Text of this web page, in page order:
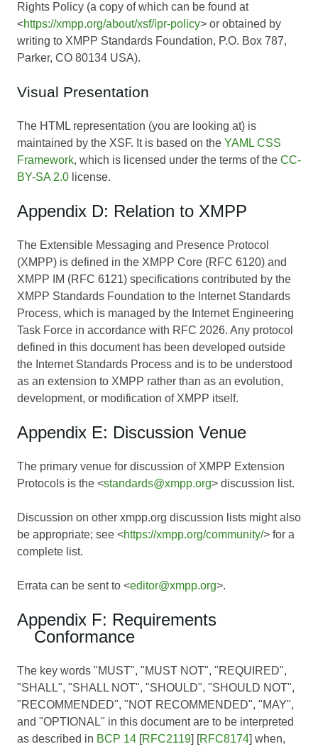
Rights Policy (a copy of which can be found at
<https://xmpp.org/about/xsf/ipr-policy> or obtained by
writing to XMPP Standards Foundation, P.O. Box 787,
Parker, CO 80134 USA).
Visual Presentation
The HTML representation (you are looking at) is
maintained by the XSF. It is based on the YAML CSS
Framework, which is licensed under the terms of the CC-
BY-SA 2.0 license.
Appendix D: Relation to XMPP
The Extensible Messaging and Presence Protocol
(XMPP) is defined in the XMPP Core (RFC 6120) and
XMPP IM (RFC 6121) specifications contributed by the
XMPP Standards Foundation to the Internet Standards
Process, which is managed by the Internet Engineering
Task Force in accordance with RFC 2026. Any protocol
defined in this document has been developed outside
the Internet Standards Process and is to be understood
as an extension to XMPP rather than as an evolution,
development, or modification of XMPP itself.
Appendix E: Discussion Venue
The primary venue for discussion of XMPP Extension
Protocols is the <standards@xmpp.org> discussion list.
Discussion on other xmpp.org discussion lists might also
be appropriate; see <https://xmpp.org/community/> for a
complete list.
Errata can be sent to <editor@xmpp.org>.
Appendix F: Requirements
Conformance
The key words "MUST", "MUST NOT", "REQUIRED",
"SHALL", "SHALL NOT", "SHOULD", "SHOULD NOT",
"RECOMMENDED", "NOT RECOMMENDED", "MAY",
and "OPTIONAL" in this document are to be interpreted
as described in BCP 14 [RFC2119] [RFC8174] when,